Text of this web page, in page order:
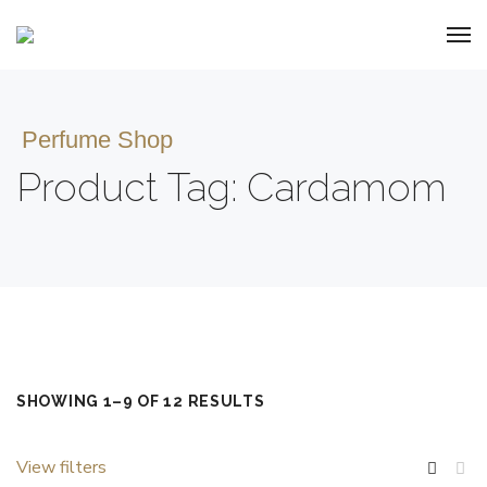
Perfume Shop
Product Tag: Cardamom
SHOWING 1–9 OF 12 RESULTS
View filters